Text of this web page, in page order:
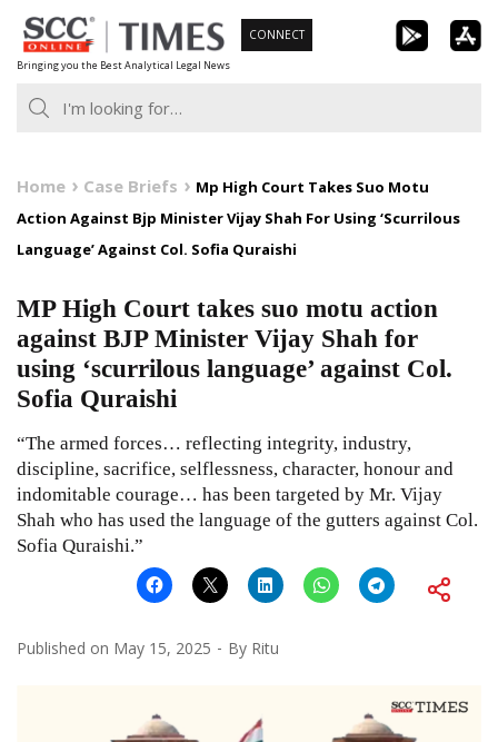
Skip
to
content
Bringing you the Best Analytical Legal News
CONNECT
Home Case Briefs
Mp High Court Takes Suo Motu
Action Against Bjp Minister Vijay Shah For Using ‘Scurrilous
Language’ Against Col. Sofia Quraishi
MP High Court takes suo motu action
against BJP Minister Vijay Shah for
using ‘scurrilous language’ against Col.
Sofia Quraishi
“The armed forces… reflecting integrity, industry,
discipline, sacrifice, selflessness, character, honour and
indomitable courage… has been targeted by Mr. Vijay
Shah who has used the language of the gutters against Col.
Sofia Quraishi.”
Published on May 15, 2025 By Ritu